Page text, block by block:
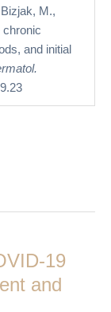
M.,
chronic
and initial
19
and